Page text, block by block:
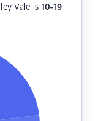
Vale is 10-19